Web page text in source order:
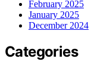
February 2025
January 2025
December 2024
Categories